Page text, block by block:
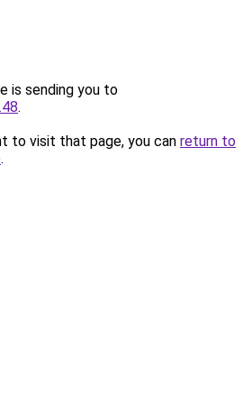
is sending you to
.
to visit that page, you can return to
.